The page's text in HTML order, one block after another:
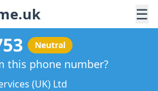
☰
Neutral
this phone number?
(UK) Ltd